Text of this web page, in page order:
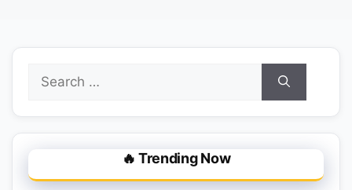
for:
🔥 Trending Now